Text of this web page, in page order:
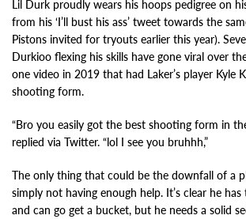
Lil Durk proudly wears his hoops pedigree on
from his ‘I’ll bust his ass’ tweet towards the
Pistons invited for tryouts earlier this year).
Durkioo flexing his skills have gone viral over
one video in 2019 that had Laker’s player Kyle
shooting form.
“Bro you easily got the best shooting form in
replied via Twitter. “lol I see you bruhhh,”
The only thing that could be the downfall of a
simply not having enough help. It’s clear he has
and can go get a bucket, but he needs a solid